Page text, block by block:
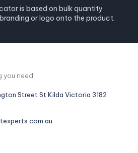
is based on bulk quantity
or logo onto the product.
you need
Street St Kilda Victoria 3182